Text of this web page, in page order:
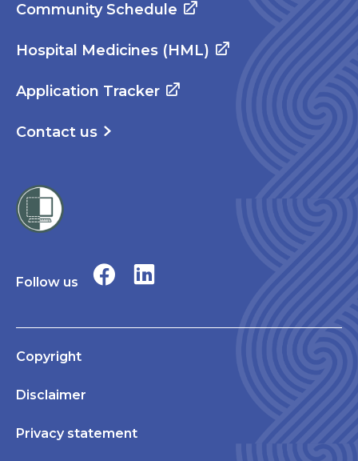
Community Schedule
Hospital Medicines (HML)
Application Tracker
Contact us
Follow us
Copyright
Disclaimer
Privacy statement